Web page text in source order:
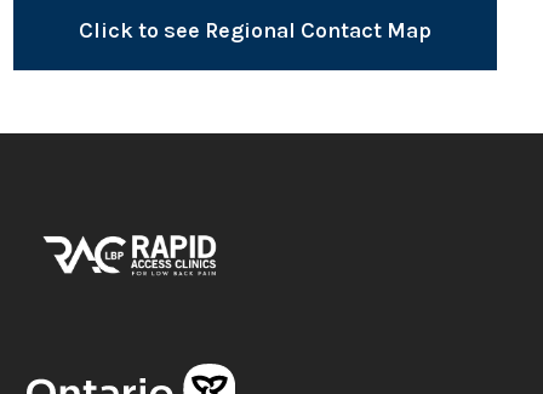
Click to see Regional Contact Map